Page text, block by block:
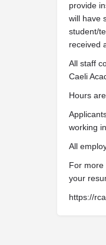
provide
will have
student/
received
All staff
Caeli
Hours
working
All
For more
your
https://